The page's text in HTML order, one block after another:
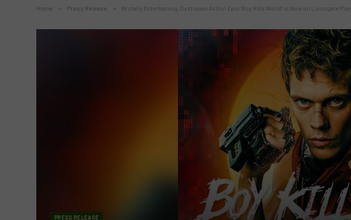
Home » Press Release » Brutally Entertaining, Dystopian Action Epic ‘Boy Kills World’ is Now on Lionsgate Play
PRESS RELEASE